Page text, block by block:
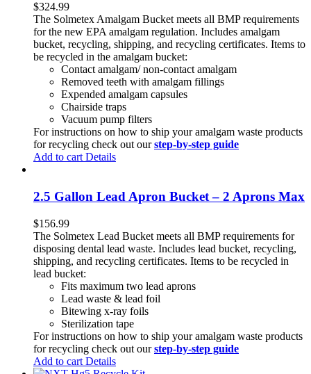
$324.99
The Solmetex Amalgam Bucket meets all BMP requirements
for the new EPA amalgam regulation. Includes amalgam
bucket, recycling, shipping, and recycling certificates. Items to
be recycled in the amalgam bucket:
Contact amalgam/ non-contact amalgam
Removed teeth with amalgam fillings
Expended amalgam capsules
Chairside traps
Vacuum pump filters
For instructions on how to ship your amalgam waste products
for recycling check out ourstep-by-step guide
Add to cart Details
2.5 Gallon Lead Apron Bucket – 2 Aprons Max
$156.99
The Solmetex Lead Bucket meets all BMP requirements for
disposing dental lead waste. Includes lead bucket, recycling,
shipping, and recycling certificates. Items to be recycled in
lead bucket:
Fits maximum two lead aprons
Lead waste & lead foil
Bitewing x-ray foils
Sterilization tape
For instructions on how to ship your amalgam waste products
for recycling check out ourstep-by-step guide
Add to cart Details